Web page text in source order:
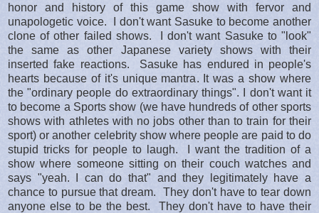
honor and history of this game show with fervor and
unapologetic voice. I don't want Sasuke to become another
clone of other failed shows. I don't want Sasuke to "look"
the same as other Japanese variety shows with their
inserted fake reactions. Sasuke has endured in people's
hearts because of it's unique mantra. It was a show where
the "ordinary people do extraordinary things". I don't want it
to become a Sports show (we have hundreds of other sports
shows with athletes with no jobs other than to train for their
sport) or another celebrity show where people are paid to do
stupid tricks for people to laugh. I want the tradition of a
show where someone sitting on their couch watches and
says "yeah. I can do that" and they legitimately have a
chance to pursue that dream. They don't have to tear down
anyone else to be the best. They don't have to have their